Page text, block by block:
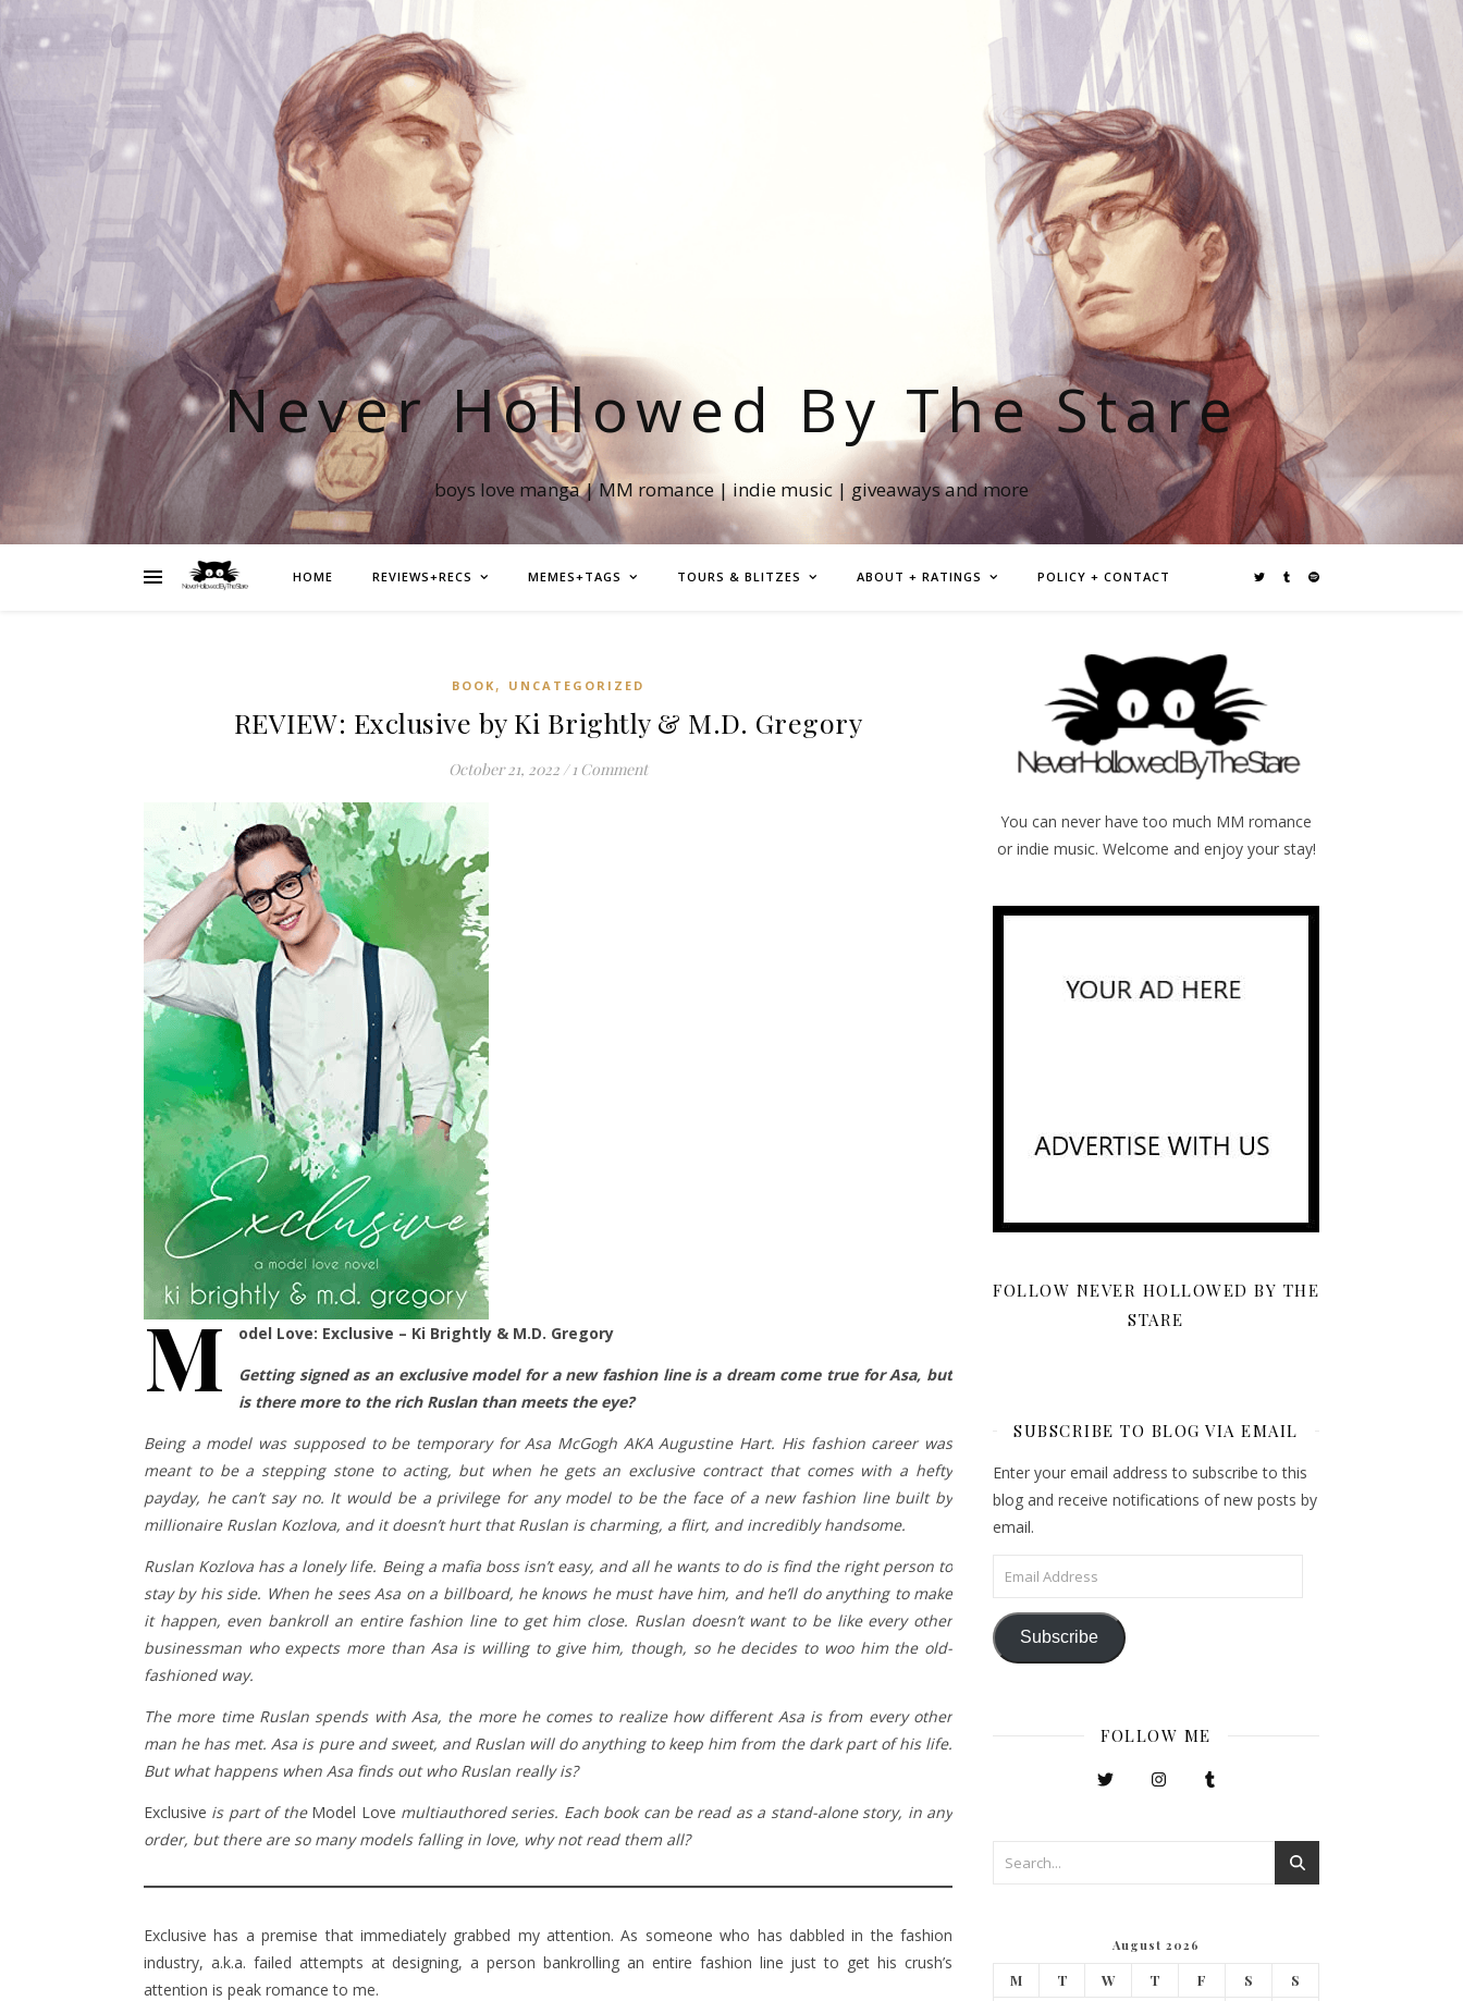
Never Hollowed By The Stare
boys love manga | MM romance | indie music | giveaways and more
HOME REVIEWS+RECS MEMES+TAGS TOURS & BLITZES ABOUT + RATINGS POLICY + CONTACT
BOOK , UNCATEGORIZED
REVIEW: Exclusive by Ki Brightly & M.D. Gregory
October 21, 2022 / 1 Comment
M
odel Love: Exclusive – Ki Brightly & M.D. Gregory
Getting signed as an exclusive model for a new fashion line is a dream come true for Asa, but
is there more to the rich Ruslan than meets the eye?
Being a model was supposed to be temporary for Asa McGogh AKA Augustine Hart. His fashion career was
meant to be a stepping stone to acting, but when he gets an exclusive contract that comes with a hefty
payday, he can’t say no. It would be a privilege for any model to be the face of a new fashion line built by
millionaire Ruslan Kozlova, and it doesn’t hurt that Ruslan is charming, a flirt, and incredibly handsome.
Ruslan Kozlova has a lonely life. Being a mafia boss isn’t easy, and all he wants to do is find the right person to
stay by his side. When he sees Asa on a billboard, he knows he must have him, and he’ll do anything to make
it happen, even bankroll an entire fashion line to get him close. Ruslan doesn’t want to be like every other
businessman who expects more than Asa is willing to give him, though, so he decides to woo him the old-
fashioned way.
The more time Ruslan spends with Asa, the more he comes to realize how different Asa is from every other
man he has met. Asa is pure and sweet, and Ruslan will do anything to keep him from the dark part of his life.
But what happens when Asa finds out who Ruslan really is?
Exclusive is part of theModel Love multiauthored series. Each book can be read as a stand-alone story, in any
order, but there are so many models falling in love, why not read them all?
Exclusive has a premise that immediately grabbed my attention. As someone who has dabbled in the fashion
industry, a.k.a. failed attempts at designing, a person bankrolling an entire fashion line just to get his crush’s
attention is peak romance to me.
You can never have too much MM romance
or indie music. Welcome and enjoy your stay!
FOLLOW NEVER HOLLOWED BY THE
STARE
SUBSCRIBE TO BLOG VIA EMAIL
Enter your email address to subscribe to this
blog and receive notifications of new posts by
email.
Email Address
Subscribe
FOLLOW ME
August 2026
M T W T F S S